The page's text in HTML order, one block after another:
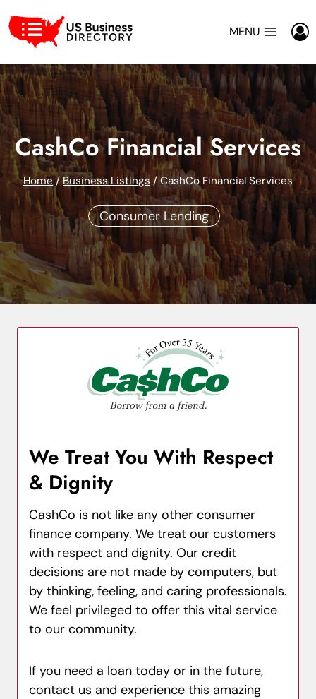
to
content
MENU
CashCo Financial Services
Home / Business Listings / CashCo Financial Services
Consumer Lending
We Treat You With Respect
& Dignity
CashCo is not like any other consumer
finance company. We treat our customers
with respect and dignity. Our credit
decisions are not made by computers, but
by thinking, feeling, and caring professionals.
We feel privileged to offer this vital service
to our community.
If you need a loan today or in the future,
contact us and experience this amazing